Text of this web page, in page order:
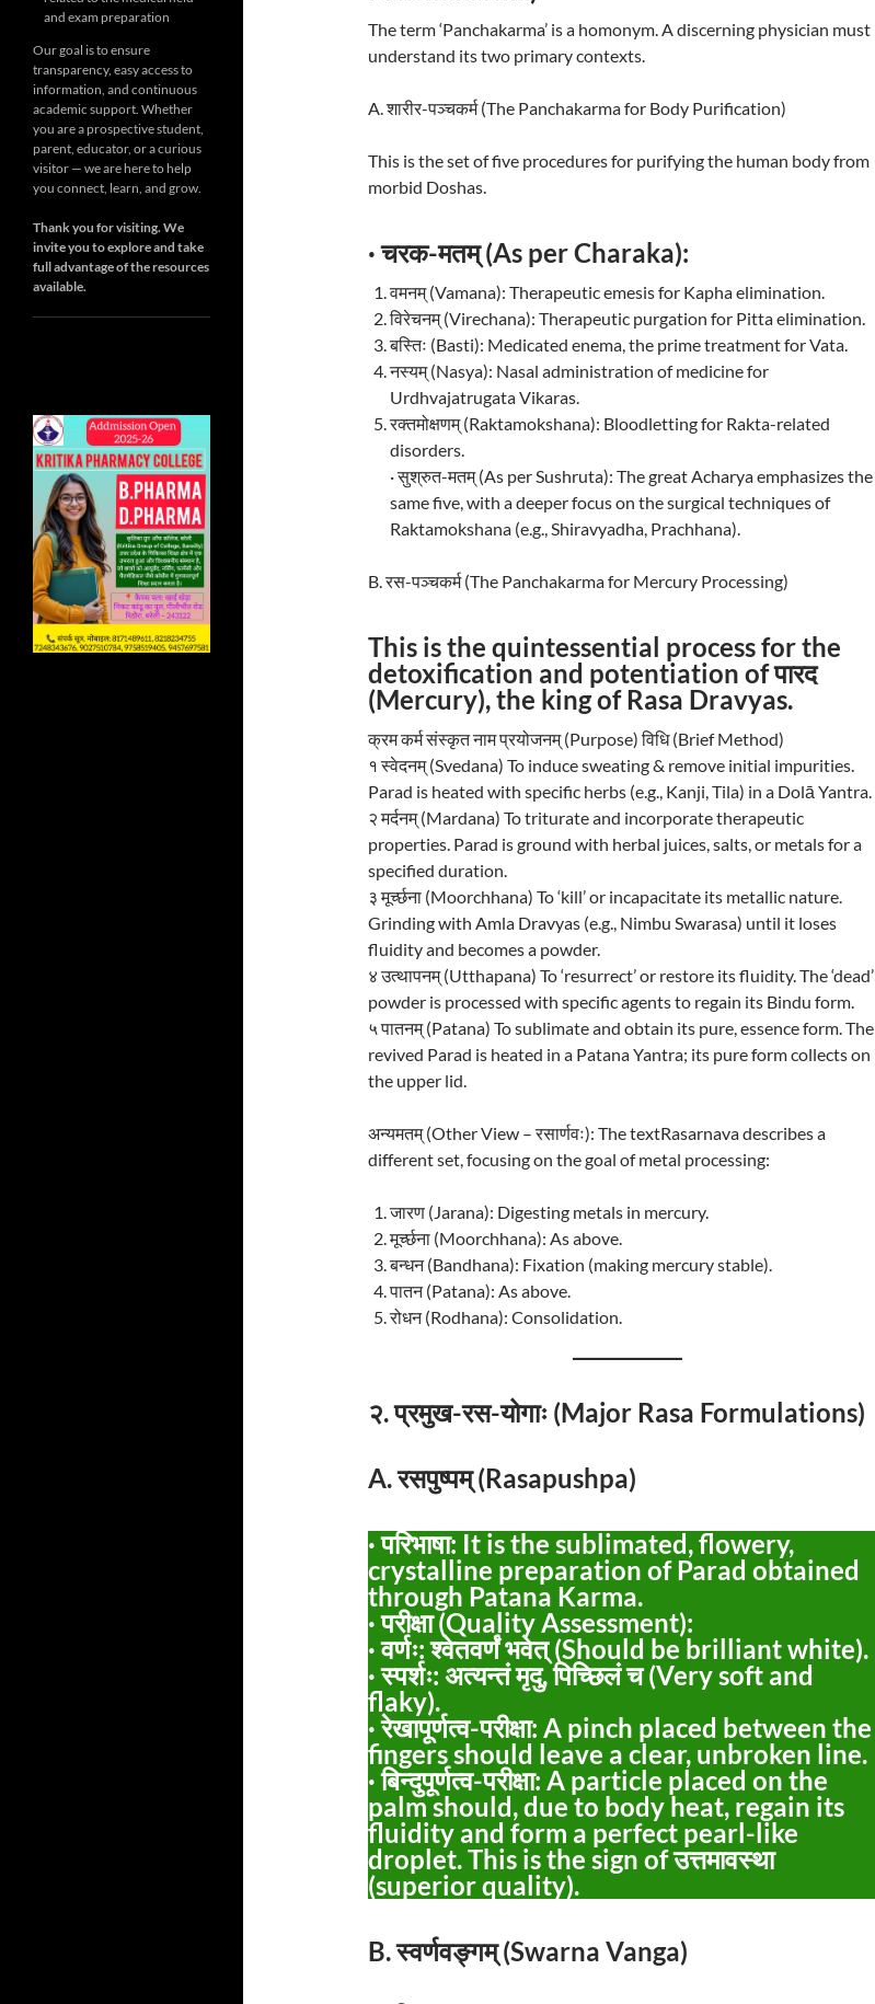
The term ‘Panchakarma’ is a homonym. A discerning physician must
understand its two primary contexts.
A. शारीर-पञ्चकर्म (The Panchakarma for Body Purification)
This is the set of five procedures for purifying the human body from
morbid Doshas.
· चरक-मतम् (As per Charaka):
वमनम् (Vamana): Therapeutic emesis for Kapha elimination.
विरेचनम् (Virechana): Therapeutic purgation for Pitta elimination.
बस्तिः (Basti): Medicated enema, the prime treatment for Vata.
नस्यम् (Nasya): Nasal administration of medicine for
Urdhvajatrugata Vikaras.
रक्तमोक्षणम् (Raktamokshana): Bloodletting for Rakta-related
disorders.
· सुश्रुत-मतम् (As per Sushruta): The great Acharya emphasizes the
same five, with a deeper focus on the surgical techniques of
Raktamokshana (e.g., Shiravyadha, Prachhana).
B. रस-पञ्चकर्म (The Panchakarma for Mercury Processing)
This is the quintessential process for the
detoxification and potentiation of पारद
(Mercury), the king of Rasa Dravyas.
क्रम कर्म संस्कृत नाम प्रयोजनम् (Purpose) विधि (Brief Method)
१ स्वेदनम् (Svedana) To induce sweating & remove initial impurities.
Parad is heated with specific herbs (e.g., Kanji, Tila) in a Dolā Yantra.
२ मर्दनम् (Mardana) To triturate and incorporate therapeutic
properties. Parad is ground with herbal juices, salts, or metals for a
specified duration.
३ मूर्च्छना (Moorchhana) To ‘kill’ or incapacitate its metallic nature.
Grinding with Amla Dravyas (e.g., Nimbu Swarasa) until it loses
fluidity and becomes a powder.
४ उत्थापनम् (Utthapana) To ‘resurrect’ or restore its fluidity. The ‘dead’
powder is processed with specific agents to regain its Bindu form.
५ पातनम् (Patana) To sublimate and obtain its pure, essence form. The
revived Parad is heated in a Patana Yantra; its pure form collects on
the upper lid.
अन्यमतम् (Other View – रसार्णवः): The textRasarnava describes a
different set, focusing on the goal of metal processing:
जारण (Jarana): Digesting metals in mercury.
मूर्च्छना (Moorchhana): As above.
बन्धन (Bandhana): Fixation (making mercury stable).
पातन (Patana): As above.
रोधन (Rodhana): Consolidation.
२. प्रमुख-रस-योगाः (Major Rasa Formulations)
A. रसपुष्पम् (Rasapushpa)
· परिभाषा: It is the sublimated, flowery,
crystalline preparation of Parad obtained
through Patana Karma.
· परीक्षा (Quality Assessment):
· वर्णः: श्वेतवर्णं भवेत् (Should be brilliant white).
· स्पर्शः: अत्यन्तं मृदु, पिच्छिलं च (Very soft and
flaky).
· रेखापूर्णत्व-परीक्षा: A pinch placed between the
fingers should leave a clear, unbroken line.
· बिन्दुपूर्णत्व-परीक्षा: A particle placed on the
palm should, due to body heat, regain its
fluidity and form a perfect pearl-like
droplet. This is the sign of उत्तमावस्था
(superior quality).
B. स्वर्णवङ्गम् (Swarna Vanga)
and exam preparation
Our goal is to ensure
transparency, easy access to
information, and continuous
academic support. Whether
you are a prospective student,
parent, educator, or a curious
visitor — we are here to help
you connect, learn, and grow.
Thank you for visiting. We
invite you to explore and take
full advantage of the resources
available.